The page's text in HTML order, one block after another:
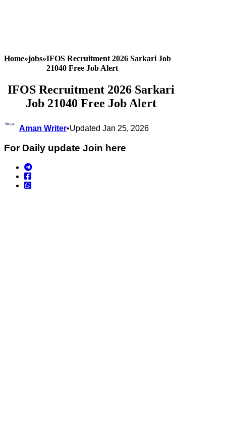
Home»jobs»IFOS Recruitment 2026 Sarkari Job
21040 Free Job Alert
IFOS Recruitment 2026 Sarkari
Job 21040 Free Job Alert
Aman Writer•Updated Jan 25, 2026
For Daily update Join here